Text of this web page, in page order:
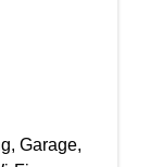
Garage,